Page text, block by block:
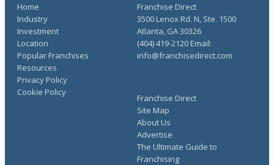
Home
Industry
Investment
Location
Popular Franchises
Resources
Franchise Direct
Site Map
About Us
Advertise
The Ultimate Guide to
Franchising
Privacy Policy
Cookie Policy
Franchise Direct
3500 Lenox Rd. N, Ste. 1500
Atlanta, GA 30326
(404) 419-2120 Email:
info@franchisedirect.com